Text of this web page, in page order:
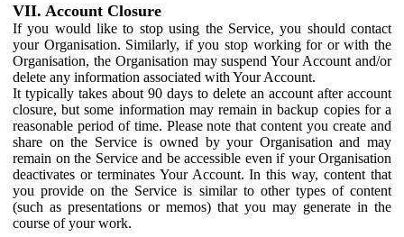
VII. Account Closure
If you would like to stop using the Service, you should contact
your Organisation. Similarly, if you stop working for or with the
Organisation, the Organisation may suspend Your Account and/or
delete any information associated with Your Account.
It typically takes about 90 days to delete an account after account
closure, but some information may remain in backup copies for a
reasonable period of time. Please note that content you create and
share on the Service is owned by your Organisation and may
remain on the Service and be accessible even if your Organisation
deactivates or terminates Your Account. In this way, content that
you provide on the Service is similar to other types of content
(such as presentations or memos) that you may generate in the
course of your work.